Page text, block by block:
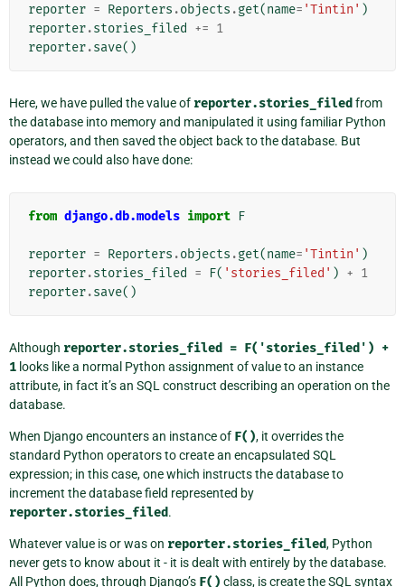
reporter = Reporters .objects .get(name= 'Tintin' )
reporter.stories_filed += 1
reporter.save()
Here, we have pulled the value of reporter.stories_filed from
the database into memory and manipulated it using familiar Python
operators, and then saved the object back to the database. But
instead we could also have done:
from django.db.models import F
reporter = Reporters .objects .get(name= 'Tintin' )
reporter.stories_filed = F( 'stories_filed' ) + 1
reporter.save()
Although reporter.stories_filed = F('stories_filed') +
1 looks like a normal Python assignment of value to an instance
attribute, in fact it’s an SQL construct describing an operation on the
database.
When Django encounters an instance of F(), it overrides the
standard Python operators to create an encapsulated SQL
expression; in this case, one which instructs the database to
increment the database field represented by
reporter.stories_filed.
Whatever value is or was on reporter.stories_filed, Python
never gets to know about it - it is dealt with entirely by the database.
All Python does, through Django’s F() class, is create the SQL syntax